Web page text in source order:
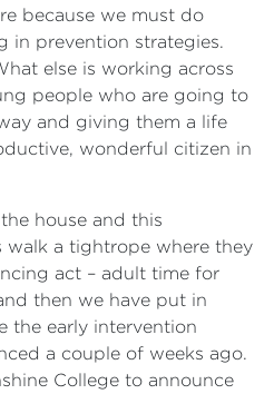
because we must do
in prevention strategies.
else is working across
people who are going to
and giving them a life
wonderful citizen in
house and this
walk a tightrope where they
act – adult time for
then we have put in
the early intervention
a couple of weeks ago.
College to announce